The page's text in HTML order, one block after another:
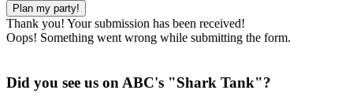
Thank you! Your submission has been received!
Oops! Something went wrong while submitting the form.
Did you see us on ABC's "Shark Tank"?